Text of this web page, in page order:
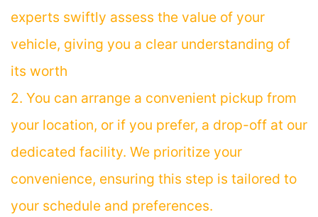
experts swiftly assess the value of your
vehicle, giving you a clear understanding of
its worth
2. You can arrange a convenient pickup from
your location, or if you prefer, a drop-off at our
dedicated facility. We prioritize your
convenience, ensuring this step is tailored to
your schedule and preferences.